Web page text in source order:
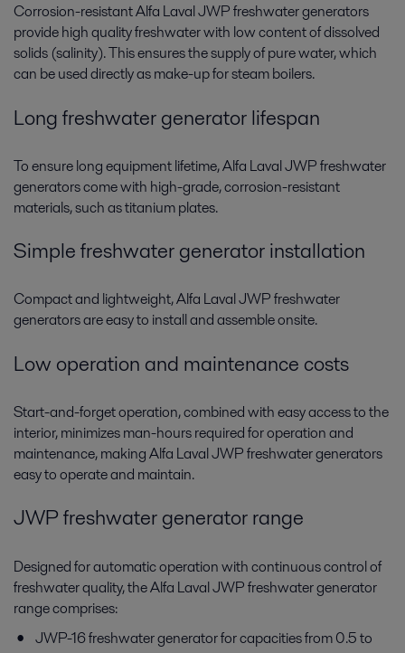
Corrosion-resistant Alfa Laval JWP freshwater generators
provide high quality freshwater with low content of dissolved
solids (salinity). This ensures the supply of pure water, which
can be used directly as make-up for steam boilers.
Long freshwater generator lifespan
To ensure long equipment lifetime, Alfa Laval JWP freshwater
generators come with high-grade, corrosion-resistant
materials, such as titanium plates.
Simple freshwater generator installation
Compact and lightweight, Alfa Laval JWP freshwater
generators are easy to install and assemble onsite.
Low operation and maintenance costs
Start-and-forget operation, combined with easy access to the
interior, minimizes man-hours required for operation and
maintenance, making Alfa Laval JWP freshwater generators
easy to operate and maintain.
JWP freshwater generator range
Designed for automatic operation with continuous control of
freshwater quality, the Alfa Laval JWP freshwater generator
range comprises:
JWP-16 freshwater generator for capacities from 0.5 to